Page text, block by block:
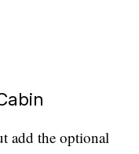
add the optional